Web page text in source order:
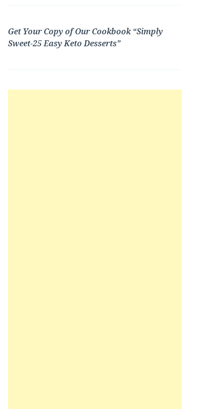
Get Your Copy of Our Cookbook “Simply
Sweet-25 Easy Keto Desserts”